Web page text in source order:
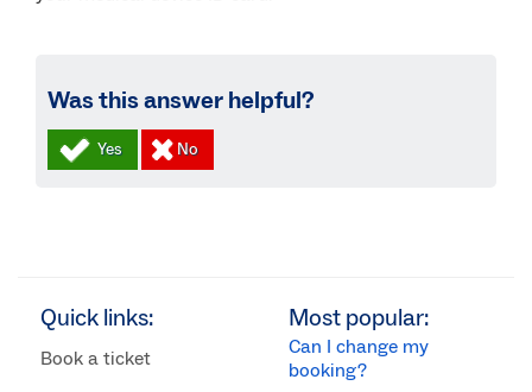
Was this answer helpful?
Quick links:
Book a ticket
Most popular:
Can I change my
booking?